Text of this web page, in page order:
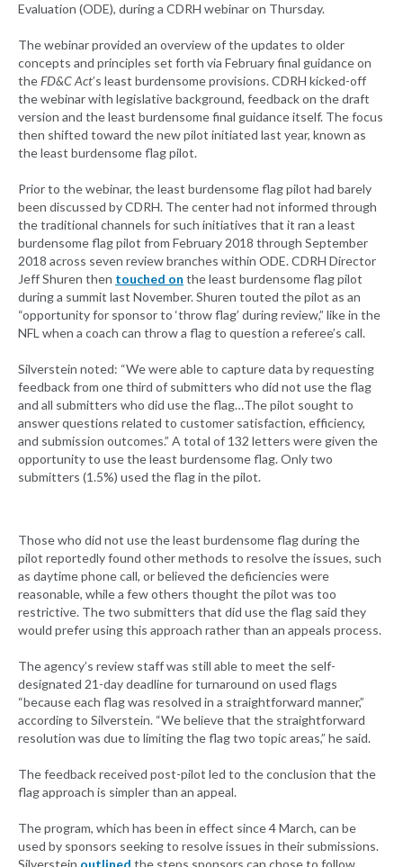
Evaluation (ODE), during a CDRH webinar on Thursday.
The webinar provided an overview of the updates to older
concepts and principles set forth via February final guidance on
theFD&C Act’s least burdensome provisions. CDRH kicked-off
the webinar with legislative background, feedback on the draft
version and the least burdensome final guidance itself. The focus
then shifted toward the new pilot initiated last year, known as
the least burdensome flag pilot.
Prior to the webinar, the least burdensome flag pilot had barely
been discussed by CDRH. The center had not informed through
the traditional channels for such initiatives that it ran a least
burdensome flag pilot from February 2018 through September
2018 across seven review branches within ODE. CDRH Director
Jeff Shuren then touched on the least burdensome flag pilot
during a summit last November. Shuren touted the pilot as an
“opportunity for sponsor to ‘throw flag’ during review,” like in the
NFL when a coach can throw a flag to question a referee’s call.
Silverstein noted: “We were able to capture data by requesting
feedback from one third of submitters who did not use the flag
and all submitters who did use the flag…The pilot sought to
answer questions related to customer satisfaction, efficiency,
and submission outcomes.” A total of 132 letters were given the
opportunity to use the least burdensome flag. Only two
submitters (1.5%) used the flag in the pilot.
Those who did not use the least burdensome flag during the
pilot reportedly found other methods to resolve the issues, such
as daytime phone call, or believed the deficiencies were
reasonable, while a few others thought the pilot was too
restrictive. The two submitters that did use the flag said they
would prefer using this approach rather than an appeals process.
The agency’s review staff was still able to meet the self-
designated 21-day deadline for turnaround on used flags
“because each flag was resolved in a straightforward manner,”
according to Silverstein. “We believe that the straightforward
resolution was due to limiting the flag two topic areas,” he said.
The feedback received post-pilot led to the conclusion that the
flag approach is simpler than an appeal.
The program, which has been in effect since 4 March, can be
used by sponsors seeking to resolve issues in their submissions.